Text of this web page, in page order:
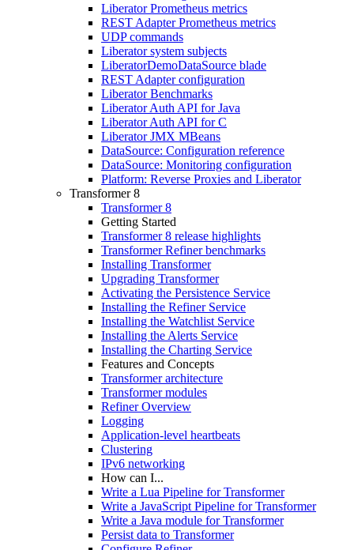
Liberator Prometheus metrics
REST Adapter Prometheus metrics
UDP commands
Liberator system subjects
LiberatorDemoDataSource blade
REST Adapter configuration
Liberator Benchmarks
Liberator Auth API for Java
Liberator Auth API for C
Liberator JMX MBeans
DataSource: Configuration reference
DataSource: Monitoring configuration
Platform: Reverse Proxies and Liberator
Transformer 8
Transformer 8
Getting Started
Transformer 8 release highlights
Transformer Refiner benchmarks
Installing Transformer
Upgrading Transformer
Activating the Persistence Service
Installing the Refiner Service
Installing the Watchlist Service
Installing the Alerts Service
Installing the Charting Service
Features and Concepts
Transformer architecture
Transformer modules
Refiner Overview
Logging
Application-level heartbeats
Clustering
IPv6 networking
How can I...
Write a Lua Pipeline for Transformer
Write a JavaScript Pipeline for Transformer
Write a Java module for Transformer
Persist data to Transformer